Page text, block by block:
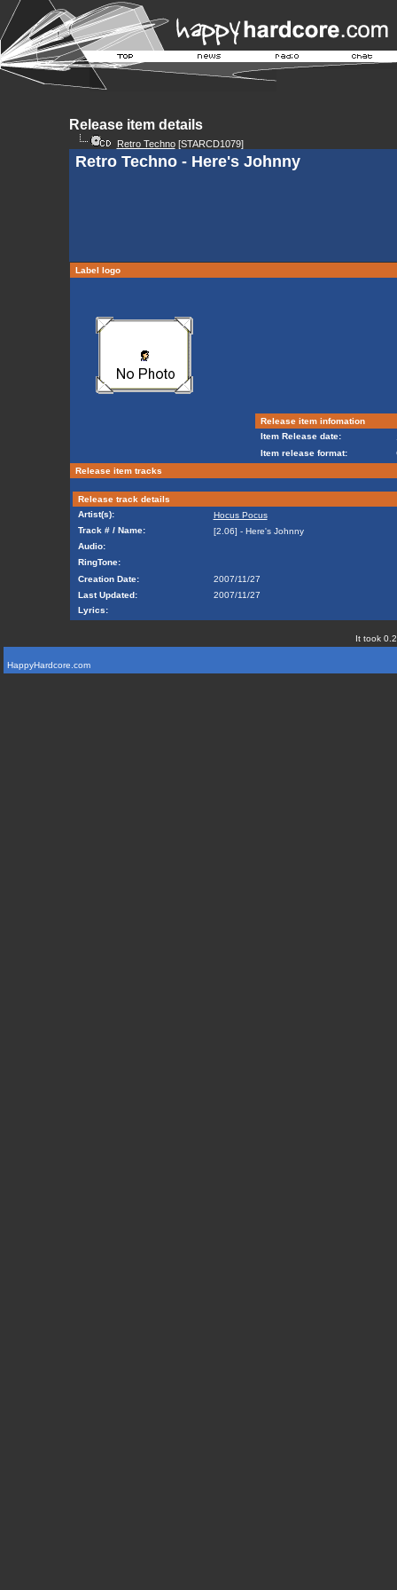
Release item details
Retro Techno[STARCD1079]
Retro Techno - Here's Johnny
Label logo
Release item infomation
Item Release date:
Item release format:
Release item tracks
Release track details
Artist(s):
Hocus Pocus
Track # / Name:
[2.06] - Here's Johnny
Audio:
RingTone:
Creation Date:
2007/11/27
Last Updated:
2007/11/27
Lyrics:
It took
HappyHardcore.com